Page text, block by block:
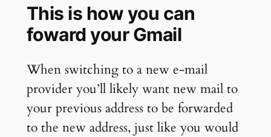
This is how you can
foward your Gmail
When switching to a new e-mail
provider you’ll likely want new mail to
your previous address to be forwarded
to the new address, just like you would